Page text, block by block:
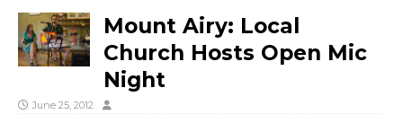
Mount Airy: Local
Church Hosts Open Mic
Night
June 25, 2012